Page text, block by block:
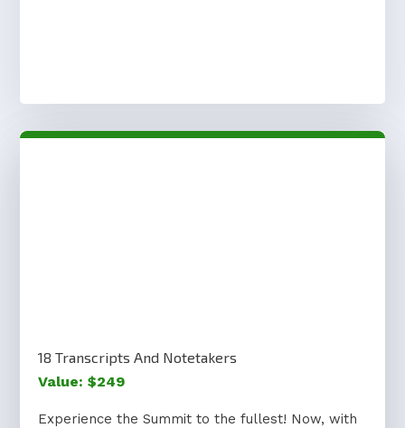
18 Transcripts And Notetakers
Value: $249
Experience the Summit to the fullest! Now, with